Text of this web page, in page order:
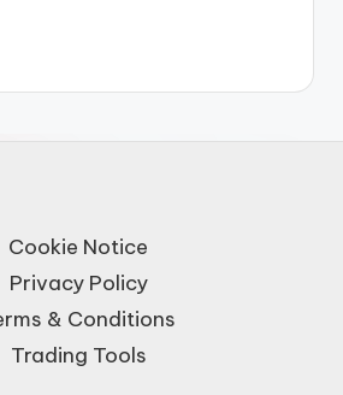
Cookie Notice
Privacy Policy
& Conditions
Trading Tools